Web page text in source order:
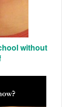
without